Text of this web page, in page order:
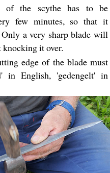
of the scythe has to be
few minutes, so that it
a very sharp blade will
knocking it over.
edge of the blade must
in English, 'gedengelt' in